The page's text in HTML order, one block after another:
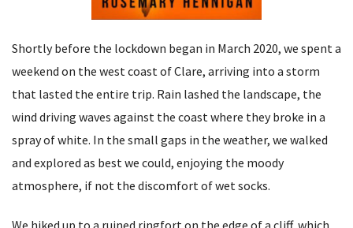
Shortly before the lockdown began in March 2020, we spent a
weekend on the west coast of Clare, arriving into a storm
that lasted the entire trip. Rain lashed the landscape, the
wind driving waves against the coast where they broke in a
spray of white. In the small gaps in the weather, we walked
and explored as best we could, enjoying the moody
atmosphere, if not the discomfort of wet socks.
We hiked up to a ruined ringfort on the edge of a cliff, which